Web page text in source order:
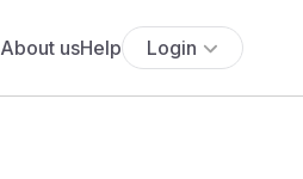
About usHelp Login